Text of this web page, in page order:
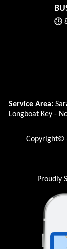
Service Area:
Longboat Key -
Copyright©
Proudly